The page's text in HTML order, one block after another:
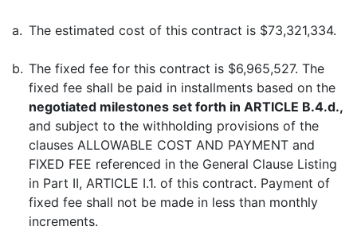
a. The estimated cost of this contract is $73,321,334.
b. The fixed fee for this contract is $6,965,527. The
fixed fee shall be paid in installments based on the
negotiated milestones set forth in ARTICLE B.4.d.,
and subject to the withholding provisions of the
clauses ALLOWABLE COST AND PAYMENT and
FIXED FEE referenced in the General Clause Listing
in Part II, ARTICLE I.1. of this contract. Payment of
fixed fee shall not be made in less than monthly
increments.